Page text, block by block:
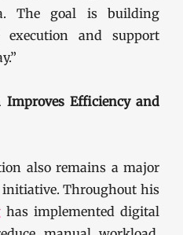
The goal is building
execution and support
Efficiency and
also remains a major
Throughout his
has implemented digital